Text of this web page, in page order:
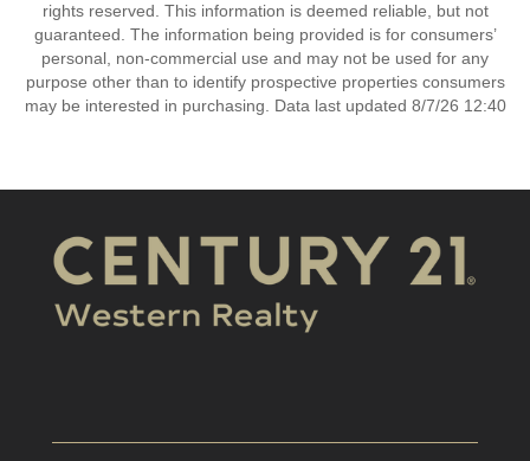
rights reserved. This information is deemed reliable, but not
guaranteed. The information being provided is for consumers’
personal, non-commercial use and may not be used for any
purpose other than to identify prospective properties consumers
may be interested in purchasing. Data last updated 8/7/26 12:40